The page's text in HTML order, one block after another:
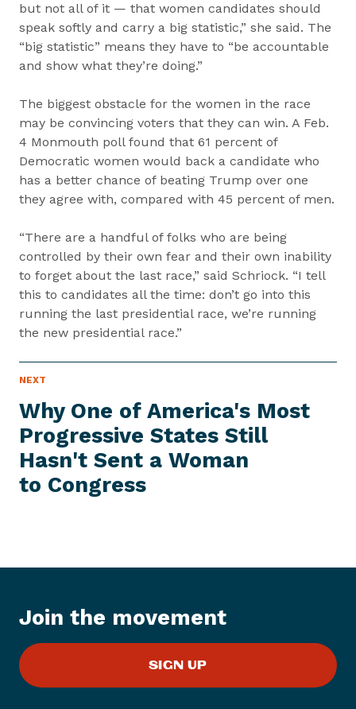
but not all of it — that women candidates should
speak softly and carry a big statistic,” she said. The
“big statistic” means they have to “be accountable
and show what they’re doing.”
The biggest obstacle for the women in the race
may be convincing voters that they can win. A Feb.
4 Monmouth poll found that 61 percent of
Democratic women would back a candidate who
has a better chance of beating Trump over one
they agree with, compared with 45 percent of men.
“There are a handful of folks who are being
controlled by their own fear and their own inability
to forget about the last race,” said Schriock. “I tell
this to candidates all the time: don’t go into this
running the last presidential race, we’re running
the new presidential race.”
NEXT
E
S
I
E
Why One of America's Most
Progressive States Still
Hasn't Sent a Woman
to Congress
N
e
x
t
P
r
e
m
W
h
Join the movement
SIGN UP